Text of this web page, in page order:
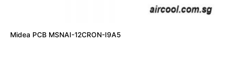
Midea PCB MSNAI-12CRON-I9A5